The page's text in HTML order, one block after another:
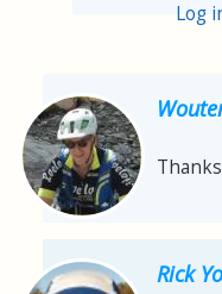
Log
Rick